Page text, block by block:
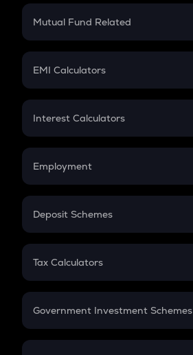
Crypto Futures
Mutual Fund Related
Mutual Fund
EMI Calculators
EMI
Credit Card EMI
Interest Calculators
Compound Interest
Employment
In-Hand Salary
PPF
Gratuity
Retirement
Deposit Schemes
FD
Tax Calculators
GST
Government Investment Schemes
Sukanya Samriddhu Yojana